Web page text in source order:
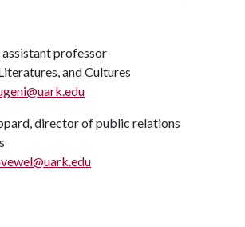
assistant professor
and Cultures
director of public relations